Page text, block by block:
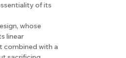
of its
whose
linear
combined with a